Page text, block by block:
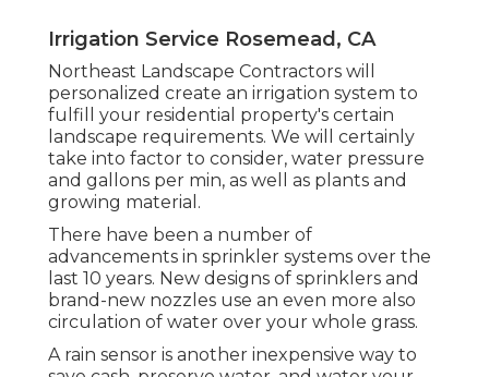
Irrigation Service Rosemead, CA
Northeast Landscape Contractors will
personalized create an irrigation system to
fulfill your residential property's certain
landscape requirements. We will certainly
take into factor to consider, water pressure
and gallons per min, as well as plants and
growing material.
There have been a number of
advancements in sprinkler systems over the
last 10 years. New designs of sprinklers and
brand-new nozzles use an even more also
circulation of water over your whole grass.
A rain sensor is another inexpensive way to